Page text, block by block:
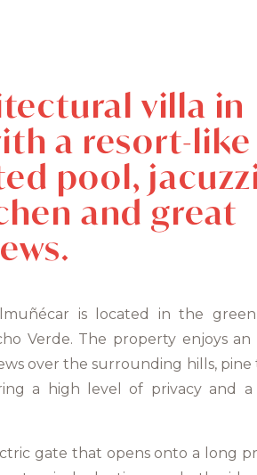
villa in
a resort-like
pool,
and great
is located in the
Verde. The property enjoys an
over the surrounding hills, pine
a high level of privacy and
gate that opens onto a long